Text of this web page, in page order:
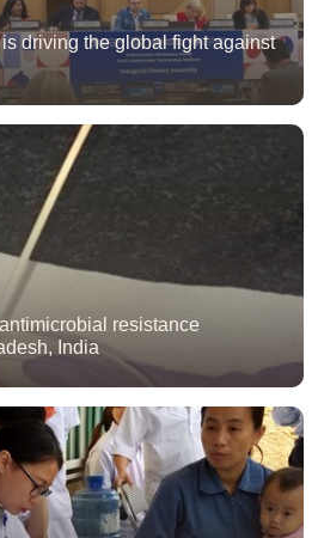
driving the global fight against
resistance
India